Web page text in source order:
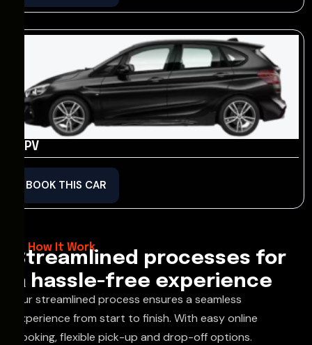
MPV
BOOK THIS CAR
How It Work
Streamlined processes for
a hassle-free experience
Our streamlined process ensures a seamless
experience from start to finish. With easy online
booking, flexible pick-up and drop-off options.